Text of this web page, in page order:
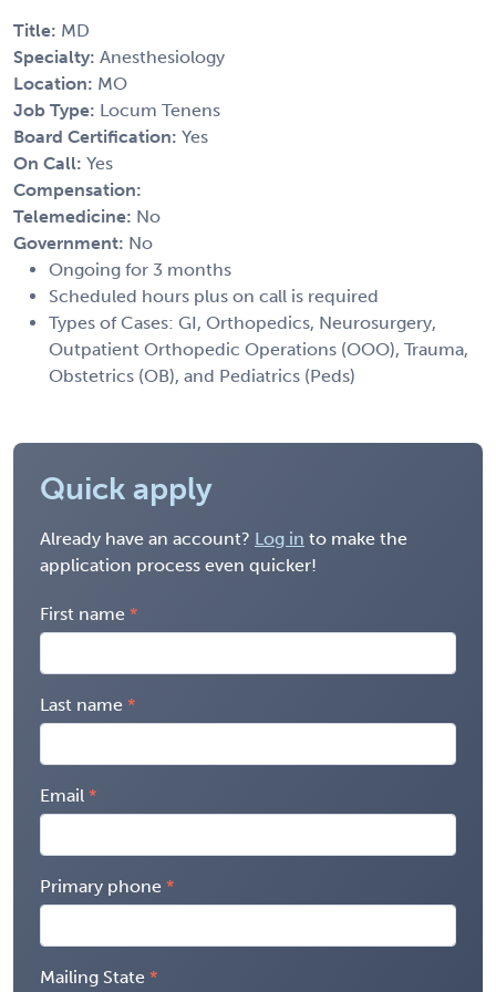
Title: MD
Specialty: Anesthesiology
Location: MO
Job Type: Locum Tenens
Board Certification: Yes
On Call: Yes
Compensation:
Telemedicine: No
Government: No
Ongoing for 3 months
Scheduled hours plus on call is required
Types of Cases: GI, Orthopedics, Neurosurgery,
Outpatient Orthopedic Operations (OOO), Trauma,
Obstetrics (OB), and Pediatrics (Peds)
Quick apply
Already have an account? Log in to make the
application process even quicker!
First name
Last name
Email
Primary phone
Mailing State